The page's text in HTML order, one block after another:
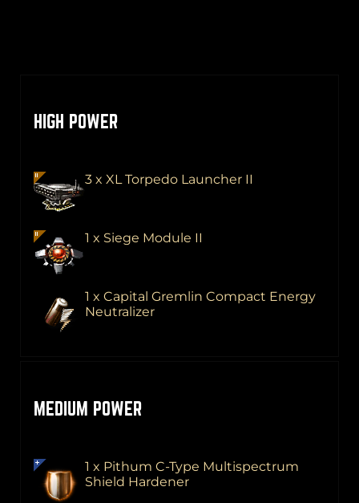
HIGH POWER
3 x XL Torpedo Launcher II
1 x Siege Module II
1 x Capital Gremlin Compact Energy
Neutralizer
MEDIUM POWER
1 x Pithum C-Type Multispectrum
Shield Hardener